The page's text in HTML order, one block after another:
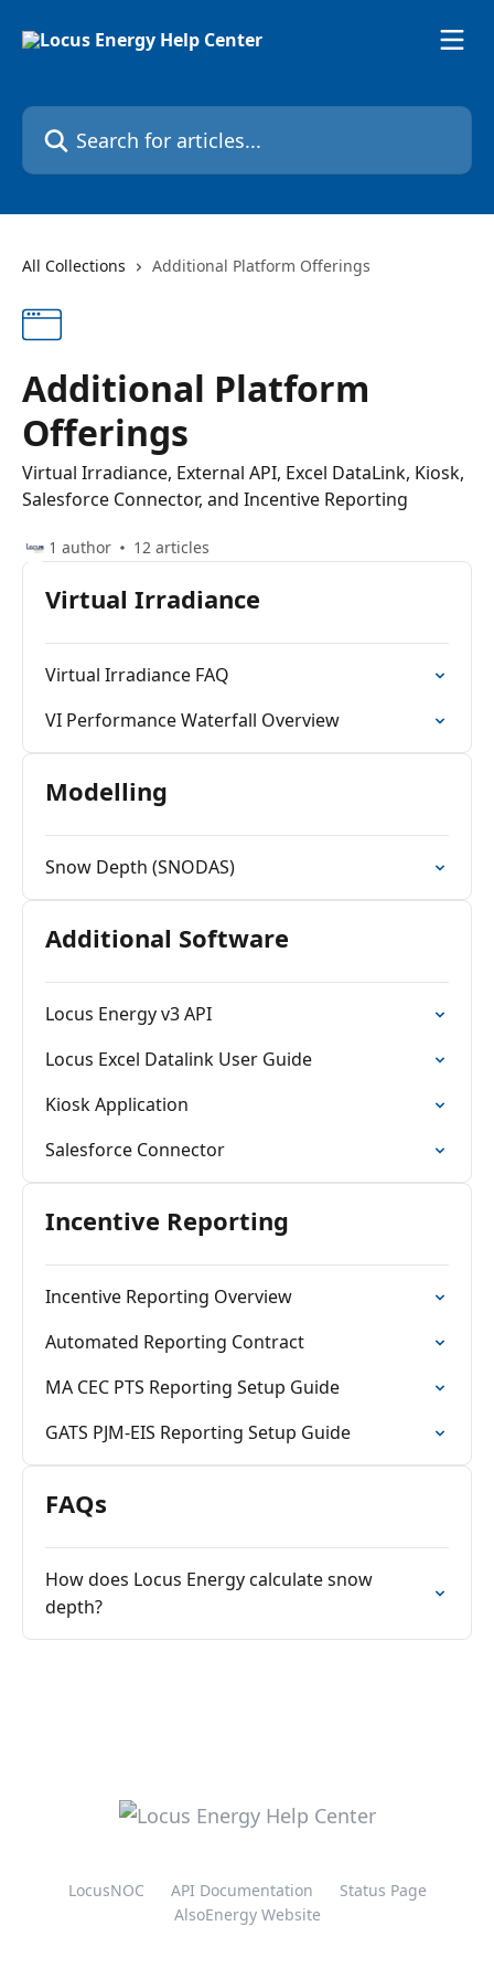
Search for articles...
All Collections Additional Platform Offerings
Additional Platform
Offerings
Virtual Irradiance, External API, Excel DataLink, Kiosk,
Salesforce Connector, and Incentive Reporting
1 author 12 articles
Virtual Irradiance
Virtual Irradiance FAQ
VI Performance Waterfall Overview
Modelling
Snow Depth (SNODAS)
Additional Software
Locus Energy v3 API
Locus Excel Datalink User Guide
Kiosk Application
Salesforce Connector
Incentive Reporting
Incentive Reporting Overview
Automated Reporting Contract
MA CEC PTS Reporting Setup Guide
GATS PJM-EIS Reporting Setup Guide
FAQs
How does Locus Energy calculate snow
depth?
LocusNOC API Documentation
Status Page
AlsoEnergy Website